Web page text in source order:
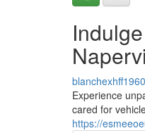
Experience
cared for
https://